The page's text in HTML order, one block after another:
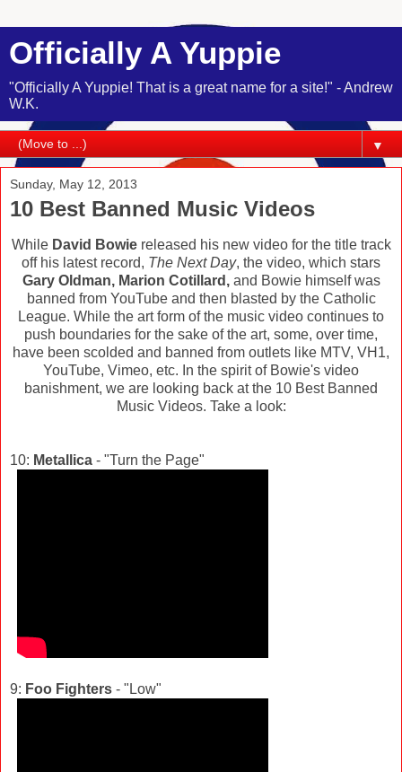
Officially A Yuppie
"Officially A Yuppie! That is a great name for a site!" - Andrew
W.K.
▼
Sunday, May 12, 2013
10 Best Banned Music Videos
While David Bowiereleased his new video for the title track
off his latest record, The Next Day, the video, which stars
Gary Oldman, Marion Cotillard,and Bowie himself was
banned from YouTube and then blasted by the Catholic
League. While the art form of the music video continues to
push boundaries for the sake of the art, some, over time,
have been scolded and banned from outlets like MTV, VH1,
YouTube, Vimeo, etc. In the spirit of Bowie's video
banishment, we are looking back at the 10 Best Banned
Music Videos. Take a look:
10: Metallica - "Turn the Page"
9: Foo Fighters - "Low"